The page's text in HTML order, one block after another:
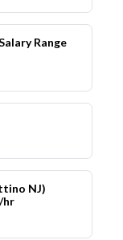
Range
NJ)
hr